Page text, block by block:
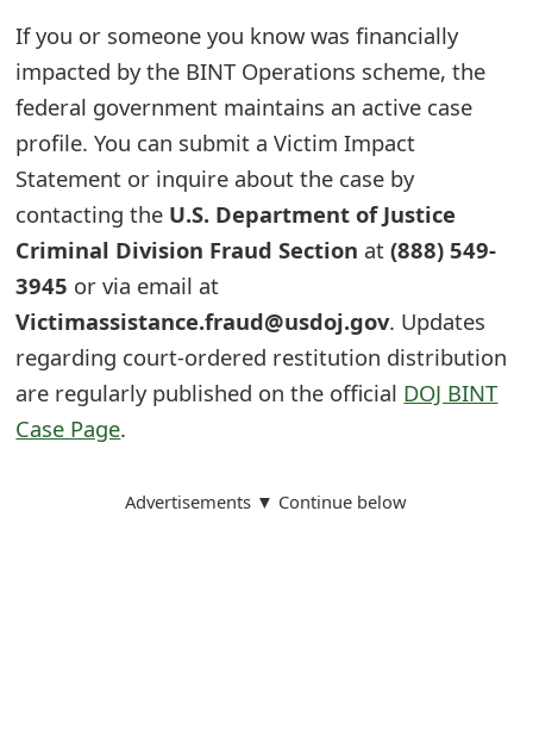
If you or someone you know was financially
impacted by the BINT Operations scheme, the
federal government maintains an active case
profile. You can submit a Victim Impact
Statement or inquire about the case by
contacting the U.S. Department of Justice
Criminal Division Fraud Section at(888) 549-
3945 or via email at
Victimassistance.fraud@usdoj.gov. Updates
regarding court-ordered restitution distribution
are regularly published on the official DOJ BINT
Case Page.
Advertisements ▼ Continue below
w
o
r
d
h
a
n